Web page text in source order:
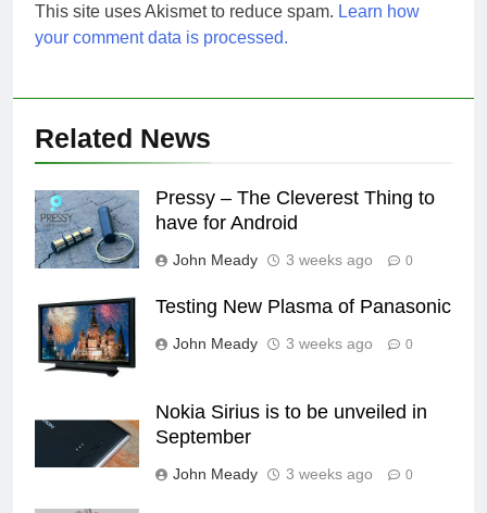
This site uses Akismet to reduce spam. Learn how
your comment data is processed.
Related News
Pressy – The Cleverest Thing to
have for Android
John Meady 3 weeks ago 0
Testing New Plasma of Panasonic
John Meady 3 weeks ago 0
Nokia Sirius is to be unveiled in
September
John Meady 3 weeks ago 0